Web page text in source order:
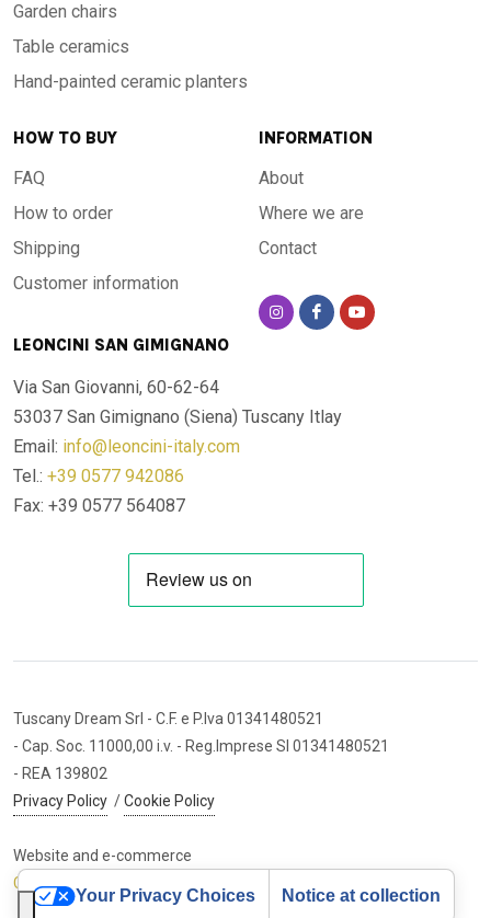
Garden chairs
Table ceramics
Hand-painted ceramic planters
HOW TO BUY
FAQ
How to order
Shipping
Customer information
INFORMATION
About
Where we are
Contact
LEONCINI SAN GIMIGNANO
Via San Giovanni, 60-62-64
53037 San Gimignano (Siena) Tuscany Itlay
Email: info@leoncini-italy.com
Tel.: +39 0577 942086
Fax: +39 0577 564087
Tuscany Dream Srl - C.F. e P.Iva 01341480521
- Cap. Soc. 11000,00 i.v. - Reg.Imprese SI 01341480521
- REA 139802
Privacy Policy /Cookie Policy
Website and e-commerce
Cybermarket Web Agency
Your Privacy Choices Notice at collection